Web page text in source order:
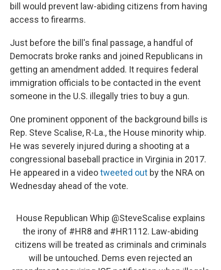
bill would prevent law-abiding citizens from having
access to firearms.
Just before the bill's final passage, a handful of
Democrats broke ranks and joined Republicans in
getting an amendment added. It requires federal
immigration officials to be contacted in the event
someone in the U.S. illegally tries to buy a gun.
One prominent opponent of the background bills is
Rep. Steve Scalise, R-La., the House minority whip.
He was severely injured during a shooting at a
congressional baseball practice in Virginia in 2017.
He appeared in a videotweeted out by the NRA on
Wednesday ahead of the vote.
House Republican Whip @SteveScalise explains
the irony of #HR8 and #HR1112. Law-abiding
citizens will be treated as criminals and criminals
will be untouched. Dems even rejected an